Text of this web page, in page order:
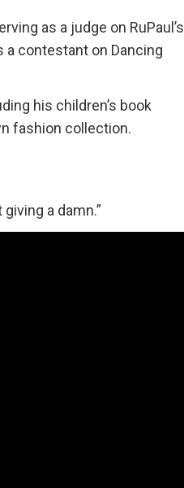
as a judge on RuPaul’s
a contestant on Dancing
his children’s book
fashion collection.
a damn.”